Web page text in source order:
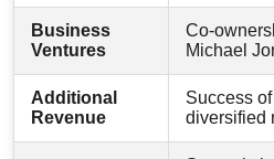
Business
Ventures
Co-
Michael
Additional
Revenue
Success
diversified